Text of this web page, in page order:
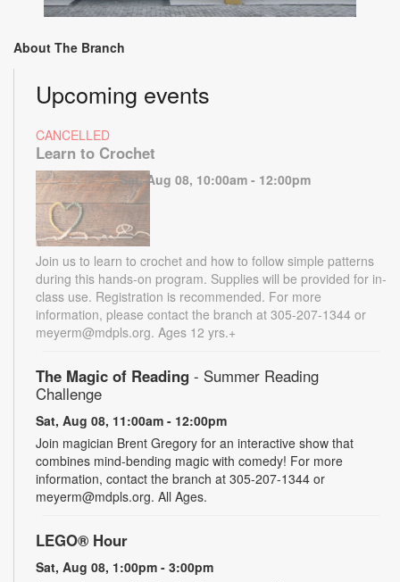
About The Branch
Upcoming events
CANCELLED
Learn to Crochet
Sat, Aug 08, 10:00am - 12:00pm
Join us to learn to crochet and how to follow simple patterns
during this hands-on program. Supplies will be provided for in-
class use. Registration is recommended. For more
information, please contact the branch at 305-207-1344 or
meyerm@mdpls.org. Ages 12 yrs.+
The Magic of Reading - Summer Reading
Challenge
Sat, Aug 08, 11:00am - 12:00pm
Join magician Brent Gregory for an interactive show that
combines mind-bending magic with comedy! For more
information, contact the branch at 305-207-1344 or
meyerm@mdpls.org. All Ages.
LEGO® Hour
Sat, Aug 08, 1:00pm - 3:00pm